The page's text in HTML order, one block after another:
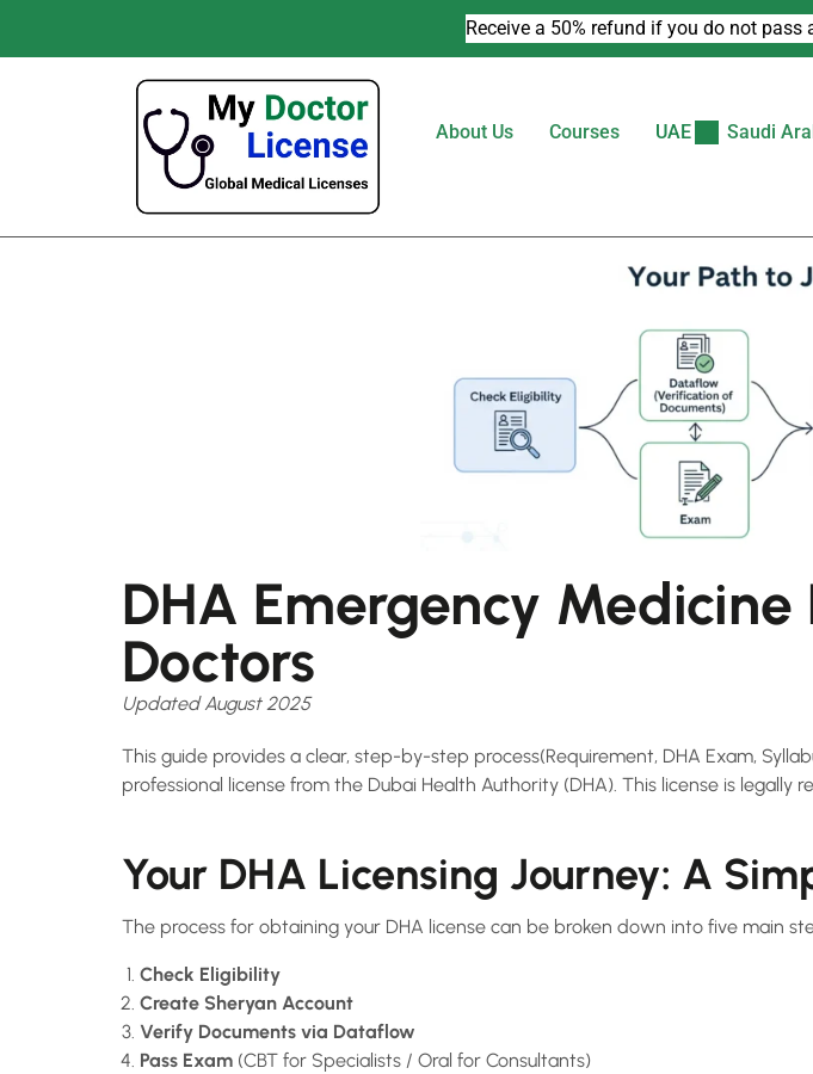
Receive a 50% refund if you do not pass
About Us Courses UAE Saudi
DHA Emergency
Doctors
Updated August 2025
This guide provides a clear, step-by-step process(Requirement, DHA Exam,
professional license from the Dubai Health Authority (DHA). This license is
Your DHA Licensing Journey: A
The process for obtaining your DHA license can be broken down into five main
Check Eligibility
Create Sheryan Account
Verify Documents via Dataflow
Pass Exam (CBT for Specialists / Oral for Consultants)